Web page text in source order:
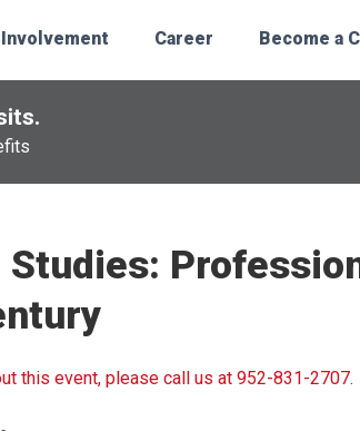
Involvement Career Become a
Studies:
this event, please call us at 952-831-2707.